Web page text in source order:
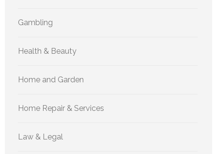
Gambling
Health & Beauty
Home and Garden
Home Repair & Services
Law & Legal